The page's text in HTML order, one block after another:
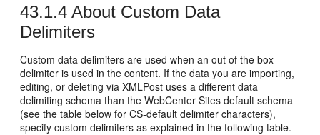
43.1.4 About Custom Data
Delimiters
Custom data delimiters are used when an out of the box
delimiter is used in the content. If the data you are importing,
editing, or deleting via XMLPost uses a different data
delimiting schema than theWebCenter Sites default schema
(see the table below for CS‐default delimiter characters),
specify custom delimiters as explained in the following table.